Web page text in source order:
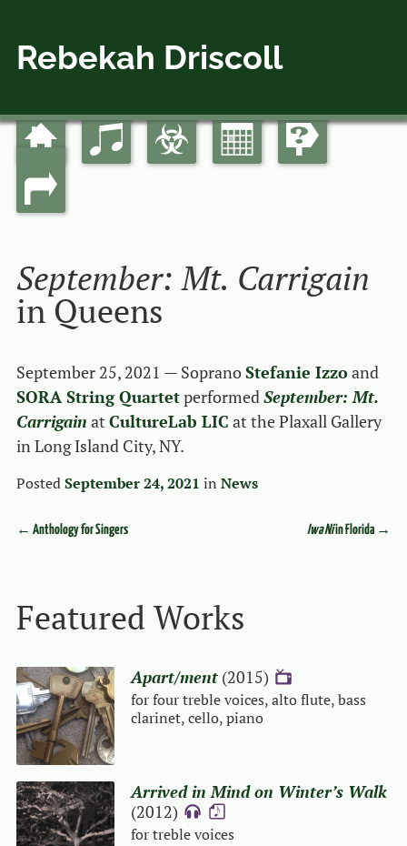
Rebekah Driscoll
Main menu
Skip
content
Home Music Bio Calendar Guides
September: Mt. Carrigain
in Queens
September 25, 2021 — SopranoStefanie Izzoand
SORA String QuartetperformedSeptember: Mt.
Carrigain at CultureLab LIC at the Plaxall Gallery
in Long Island City, NY.
PostedSeptember 24, 2021 in News
← Anthology for Singers Iwa Niin Florida →
Featured Works
Apart/ment (2015) {V}
for four treble voices, alto flute, bass
clarinet, cello, piano
Arrived in Mind on Winter’s Walk
(2012) {A} {S}
for treble voices